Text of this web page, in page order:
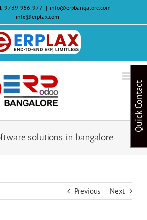
9739-966-977 | info@erpbangalore.com |
info@erplax.com
solutions in bangalore
Previous Next
Quick Contact